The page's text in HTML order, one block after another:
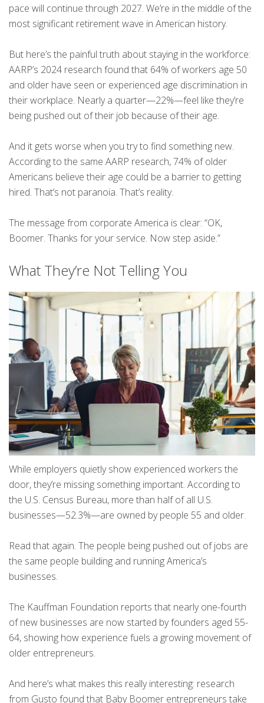
pace will continue through 2027. We’re in the middle of the
most significant retirement wave in American history.
But here’s the painful truth about staying in the workforce:
AARP’s 2024 research found that 64% of workers age 50
and older have seen or experienced age discrimination in
their workplace. Nearly a quarter—22%—feel like they’re
being pushed out of their job because of their age.
And it gets worse when you try to find something new.
According to the same AARP research, 74% of older
Americans believe their age could be a barrier to getting
hired. That’s not paranoia. That’s reality.
The message from corporate America is clear: “OK,
Boomer. Thanks for your service. Now step aside.”
What They’re Not Telling You
While employers quietly show experienced workers the
door, they’re missing something important. According to
the U.S. Census Bureau, more than half of all U.S.
businesses—52.3%—are owned by people 55 and older.
Read that again. The people being pushed out of jobs are
the same people building and running America’s
businesses.
The Kauffman Foundation reports that nearly one-fourth
of new businesses are now started by founders aged 55-
64, showing how experience fuels a growing movement of
older entrepreneurs.
And here’s what makes this really interesting: research
from Gusto found that Baby Boomer entrepreneurs take